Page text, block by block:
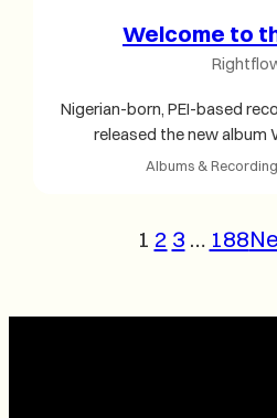
Welcome to
Nigerian-born, PEI-based
released the new album
Albums &
1 2 3 … 188